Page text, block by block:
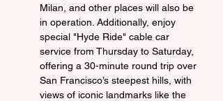
Milan, and other places will also be
in operation. Additionally, enjoy
special "Hyde Ride" cable car
service from Thursday to Saturday,
offering a 30-minute round trip over
San Francisco’s steepest hills, with
views of iconic landmarks like the